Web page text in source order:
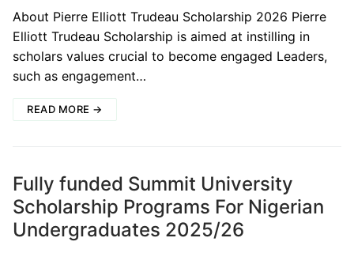
About Pierre Elliott Trudeau Scholarship 2026 Pierre
Elliott Trudeau Scholarship is aimed at instilling in
scholars values crucial to become engaged Leaders,
such as engagement…
READ MORE →
Fully funded Summit University
Scholarship Programs For Nigerian
Undergraduates 2025/26